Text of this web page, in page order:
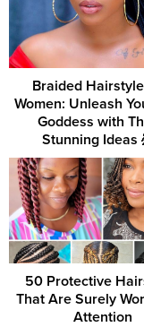
Braided
Women: Unleash
Goddess with
Stunning Ideas
50 Protective
That Are Surely
Attention